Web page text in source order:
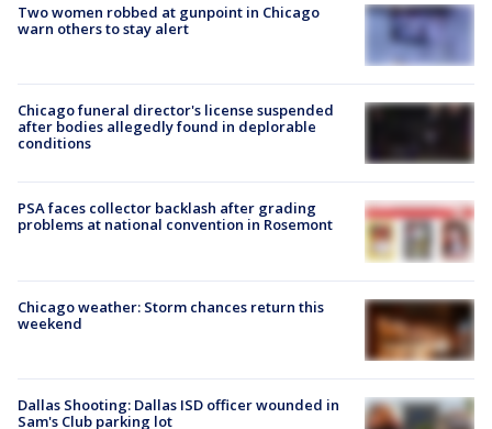
Two women robbed at gunpoint in Chicago
warn others to stay alert
Chicago funeral director's license suspended
after bodies allegedly found in deplorable
conditions
PSA faces collector backlash after grading
problems at national convention in Rosemont
Chicago weather: Storm chances return this
weekend
Dallas Shooting: Dallas ISD officer wounded in
Sam's Club parking lot